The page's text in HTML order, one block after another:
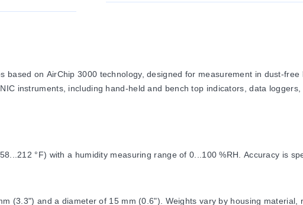
on AirChip 3000 technology, designed for measurement in dust-
instruments, including hand-held and bench top indicators, data
°F) with a humidity measuring range of 0...100 %RH. Accuracy is
(3.3") and a diameter of 15 mm (0.6"). Weights vary by housing